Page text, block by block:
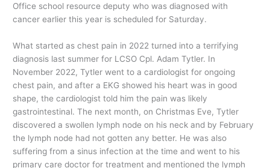
Office school resource deputy who was diagnosed with
cancer earlier this year is scheduled for Saturday.
What started as chest pain in 2022 turned into a terrifying
diagnosis last summer for LCSO Cpl. Adam Tytler. In
November 2022, Tytler went to a cardiologist for ongoing
chest pain, and after a EKG showed his heart was in good
shape, the cardiologist told him the pain was likely
gastrointestinal. The next month, on Christmas Eve, Tytler
discovered a swollen lymph node on his neck and by February
the lymph node had not gotten any better. He was also
suffering from a sinus infection at the time and went to his
primary care doctor for treatment and mentioned the lymph